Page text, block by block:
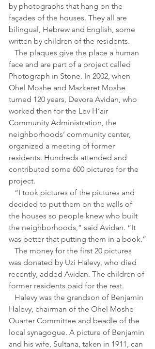
by photographs that hang on the
façades of the houses. They all are
bilingual, Hebrew and English, some
written by children of the residents.
face and are part of a project called
Photograph in Stone. In 2002, when
Ohel Moshe and Mazkeret Moshe
turned 120 years, Devora Avidan, who
worked then for the Lev H’air
Community Administration, the
neighborhoods’ community center,
organized a meeting of former
residents. Hundreds attended and
contributed some 600 pictures for the
project.
decided to put them on the walls of
the houses so people knew who built
the neighborhoods,” said Avidan. “It
was better that putting them in a book.”
was donated by Uzi Halevy, who died
recently, added Avidan. The children of
former residents paid for the rest.
Halevy, chairman of the Ohel Moshe
Quarter Committee and beadle of the
local synagogue. A picture of Benjamin
and his wife, Sultana, taken in 1911, can